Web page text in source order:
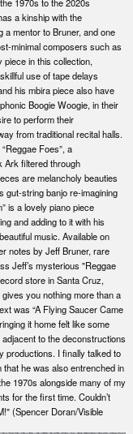
1970s to the 2020s
a kinship with the
a mentor to Bruner, and one
minimal composers such as
piece in this collection,
use of tape delays
his mbira piece also have
Boogie Woogie, in their
to perform their
from traditional recital halls.
Foes”, a
Ark filtered through
are melancholy beauties
gut-string banjo re-imagining
is a lovely piano piece
and adding to it with his
music. Available on
notes by Jeff Bruner, rare
Jeff’s mysterious "Reggae
store in Santa Cruz,
you nothing more than a
was “A Flying Saucer Came
it home felt like some
to the deconstructions
productions. I finally talked to
he was also entrenched in
1970s alongside many of my
for the first time. Couldn’t
(Spencer Doran/Visible